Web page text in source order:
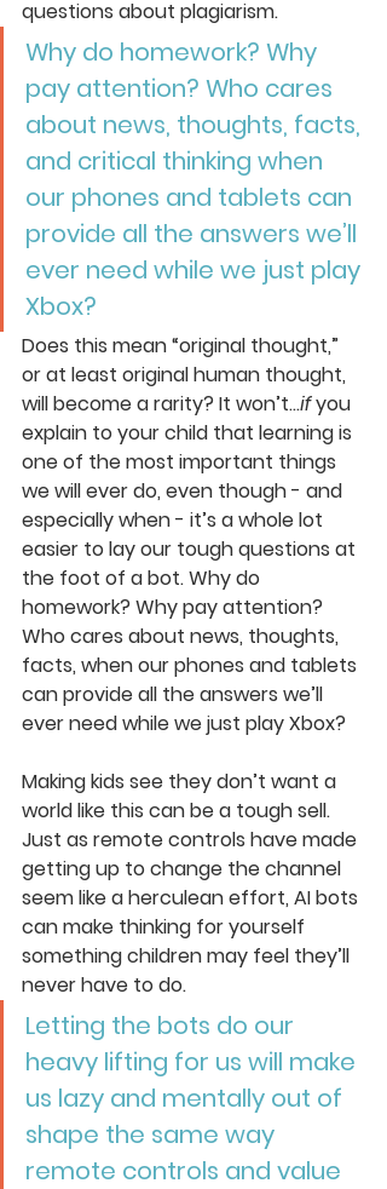
questions about plagiarism.
Why do homework? Why
pay attention? Who cares
about news, thoughts, facts,
and critical thinking when
our phones and tablets can
provide all the answers we’ll
ever need while we just play
Xbox?
Does this mean “original thought,”
or at least original human thought,
will become a rarity? It won’t…if you
explain to your child that learning is
one of the most important things
we will ever do, even though - and
especially when - it’s a whole lot
easier to lay our tough questions at
the foot of a bot. Why do
homework? Why pay attention?
Who cares about news, thoughts,
facts, when our phones and tablets
can provide all the answers we’ll
ever need while we just play Xbox?
Making kids see they don’t want a
world like this can be a tough sell.
Just as remote controls have made
getting up to change the channel
seem like a herculean effort, AI bots
can make thinking for yourself
something children may feel they’ll
never have to do.
Letting the bots do our
heavy lifting for us will make
us lazy and mentally out of
shape the same way
remote controls and value